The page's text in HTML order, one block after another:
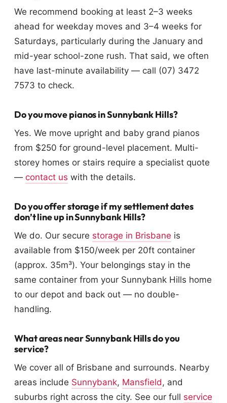
We recommend booking at least 2–3 weeks
ahead for weekday moves and 3–4 weeks for
Saturdays, particularly during the January and
mid-year school-zone rush. That said, we often
have last-minute availability — call (07) 3472
7573 to check.
Do you move pianos in Sunnybank Hills?
Yes. We move upright and baby grand pianos
from $250 for ground-level placement. Multi-
storey homes or stairs require a specialist quote
— contact us with the details.
Do you offer storage if my settlement dates
don’t line up in Sunnybank Hills?
We do. Our secure storage in Brisbane is
available from $150/week per 20ft container
(approx. 35m³). Your belongings stay in the
same container from your Sunnybank Hills home
to our depot and back out — no double-
handling.
What areas near Sunnybank Hills do you
service?
We cover all of Brisbane and surrounds. Nearby
areas include Sunnybank, Mansfield, and
suburbs right across the city. See our full service